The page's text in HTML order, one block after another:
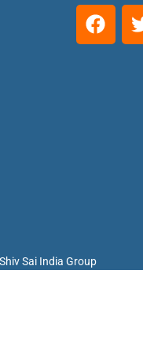
Sai India Group